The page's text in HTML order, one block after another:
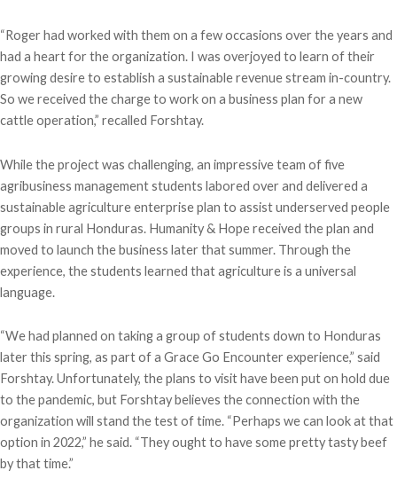
“Roger had worked with them on a few occasions over the years and
had a heart for the organization. I was overjoyed to learn of their
growing desire to establish a sustainable revenue stream in-country.
So we received the charge to work on a business plan for a new
cattle operation,” recalled Forshtay.
While the project was challenging, an impressive team of five
agribusiness management students labored over and delivered a
sustainable agriculture enterprise plan to assist underserved people
groups in rural Honduras. Humanity & Hope received the plan and
moved to launch the business later that summer. Through the
experience, the students learned that agriculture is a universal
language.
“We had planned on taking a group of students down to Honduras
later this spring, as part of a Grace Go Encounter experience,” said
Forshtay. Unfortunately, the plans to visit have been put on hold due
to the pandemic, but Forshtay believes the connection with the
organization will stand the test of time. “Perhaps we can look at that
option in 2022,” he said. “They ought to have some pretty tasty beef
by that time.”